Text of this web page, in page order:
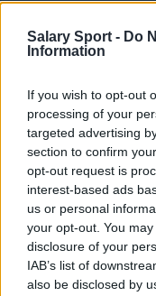
Salary Sport - Do
Information
If you wish to opt-out
processing of your
targeted advertising
section to confirm
opt-out request is
interest-based ads
us or personal
your opt-out. You
disclosure of your
IAB’s list of
also be disclosed by
Miami Heat
Cleveland
Golden State
Los Angeles
Los Angeles
Dallas Mavericks
Minnesota